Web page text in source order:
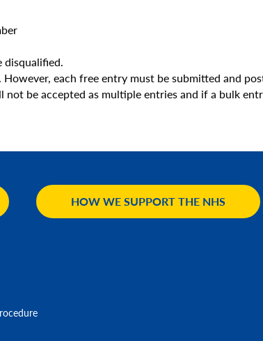
disqualified.
each free entry must be submitted and
be accepted as multiple entries and if a bulk
HOW WE SUPPORT THE NHS